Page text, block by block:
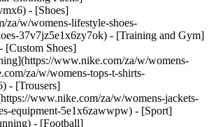
- [Shoes]
w/womens-lifestyle-shoes-
37v7jz5e1x6zy7ok) - [Training and Gym]
[Custom Shoes]
www.nike.com/za/w/womens-
za/w/womens-tops-t-shirts-
- [Trousers]
www.nike.com/za/w/womens-jackets-
equipment-5e1x6zawwpw) - [Sport]
- [Football]